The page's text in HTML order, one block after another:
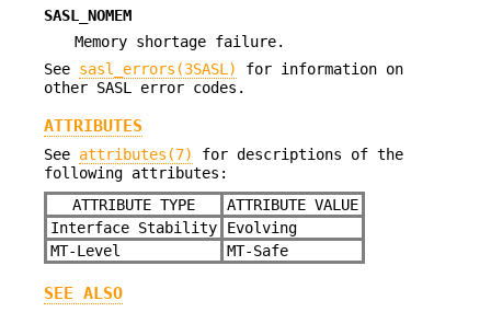
SASL_NOMEM
Memory shortage failure.
See sasl_errors(3SASL)
for information on
other SASL error codes.
ATTRIBUTES
See attributes(7)
for descriptions of the
following attributes:
ATTRIBUTE TYPE
ATTRIBUTE VALUE
Interface Stability
Evolving
MT-Level
MT-Safe
SEE ALSO